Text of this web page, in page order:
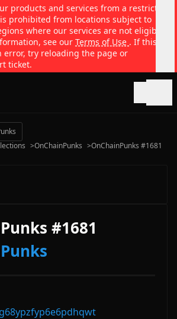
products and services from a restricted
prohibited from locations subject to
where our services are not eligible
see our Terms of Use . If this
error, try reloading the page or
ticket.
>OnChainPunks >OnChainPunks #1681
#1681